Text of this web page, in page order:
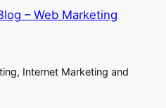
– Web Marketing
Internet Marketing and